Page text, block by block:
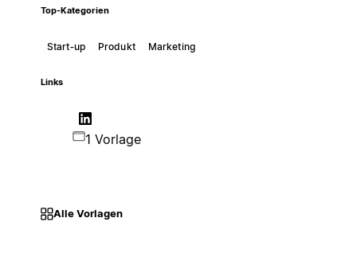
Top-Kategorien
Start‑up Produkt Marketing
Links
1 Vorlage
Alle Vorlagen